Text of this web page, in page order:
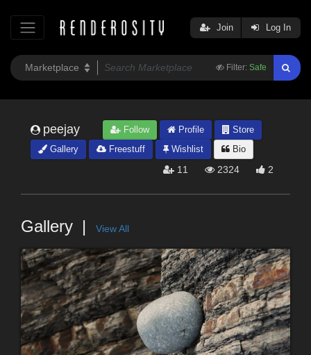
Filter: Safe
Join Log In
peejay Follow Profile
Store
Gallery
Freestuff Wishlist Bio
11 2324 2
Gallery View All